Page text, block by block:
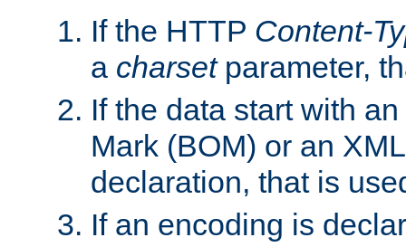
If the HTTP Content-
a charsetparameter,
If the data start with
Mark (BOM) or an
declaration, that is
If an encoding is